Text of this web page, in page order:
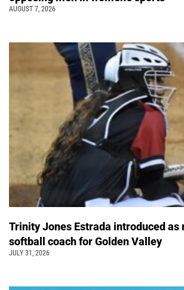
AUGUST 7, 2026
Trinity Jones Estrada introduced as
softball coach for Golden Valley
JULY 31, 2026